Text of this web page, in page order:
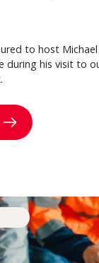
to host
during his visit to